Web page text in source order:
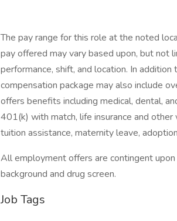
The pay range for this role at the noted
pay offered may vary based upon, but not
performance, shift, and location. In
compensation package may also include
offers benefits including medical, dental,
401(k) with match, life insurance and
tuition assistance, maternity leave,
All employment offers are contingent
background and drug screen.
Job Tags